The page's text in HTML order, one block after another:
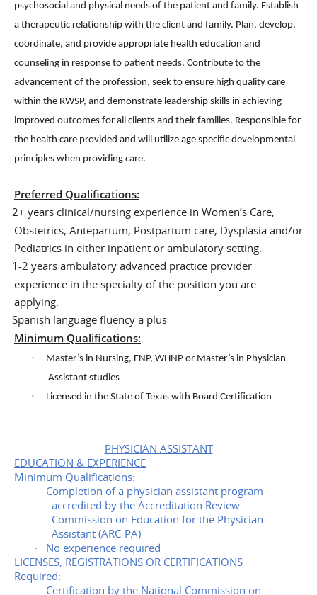
psychosocial and physical needs of the patient and family. Establish
a therapeutic relationship with the client and family. Plan, develop,
coordinate, and provide appropriate health education and
counseling in response to patient needs. Contribute to the
advancement of the profession, seek to ensure high quality care
within the RWSP, and demonstrate leadership skills in achieving
improved outcomes for all clients and their families. Responsible for
the health care provided and will utilize age specific developmental
principles when providing care.
Preferred Qualifications:
2+ years clinical/nursing experience in Women’s Care,
Obstetrics, Antepartum, Postpartum care, Dysplasia and/or
Pediatrics in either inpatient or ambulatory setting.
1-2 years ambulatory advanced practice provider
experience in the specialty of the position you are
applying.
Spanish language fluency a plus
Minimum Qualifications:
·
Master’s in Nursing, FNP, WHNP or Master’s in Physician
Assistant studies
· Licensed in the State of Texas with Board Certification
PHYSICIAN ASSISTANT
EDUCATION & EXPERIENCE
Minimum Qualifications:
·
Completion of a physician assistant program
accredited by the Accreditation Review
Commission on Education for the Physician
Assistant (ARC-PA)
·
No experience required
LICENSES, REGISTRATIONS OR CERTIFICATIONS
Required:
· Certification by the National Commission on